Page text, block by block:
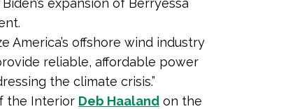
expansion of Berryessa
America’s offshore wind industry
reliable, affordable power
the climate crisis.”
the Interior Deb Haaland on the